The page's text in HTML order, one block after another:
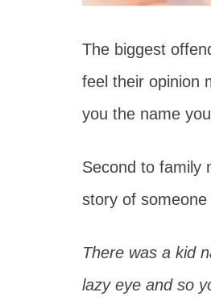
The biggest
feel their opinion
you the name
Second to family
story of
There was a kid
lazy eye and so